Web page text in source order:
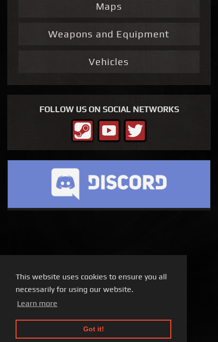
This website uses cookies to ensure you all
necessarily for using our website.
Learn more
Got it!
Maps
Weapons and Equipment
Vehicles
FOLLOW US ON SOCIAL NETWORKS